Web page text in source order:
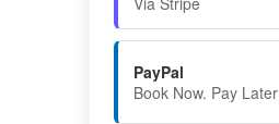
PayPal
Book Now. Pay Later